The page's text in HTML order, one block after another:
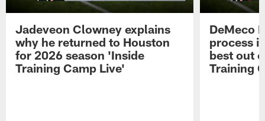
Jadeveon Clowney explains
why he returned to Houston
for 2026 season 'Inside
Training Camp Live'
DeMeco
process
best out
Training